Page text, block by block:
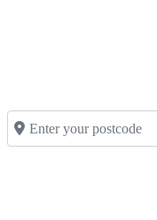
Enter your postcode